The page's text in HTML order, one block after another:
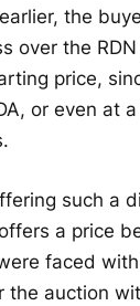
the
over the
price,
or even at
such a
a price
faced
auction